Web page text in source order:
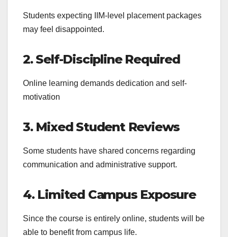
Students expecting IIM-level placement packages
may feel disappointed.
2. Self-Discipline Required
Online learning demands dedication and self-
motivation
3. Mixed Student Reviews
Some students have shared concerns regarding
communication and administrative support.
4. Limited Campus Exposure
Since the course is entirely online, students will be
able to benefit from campus life.